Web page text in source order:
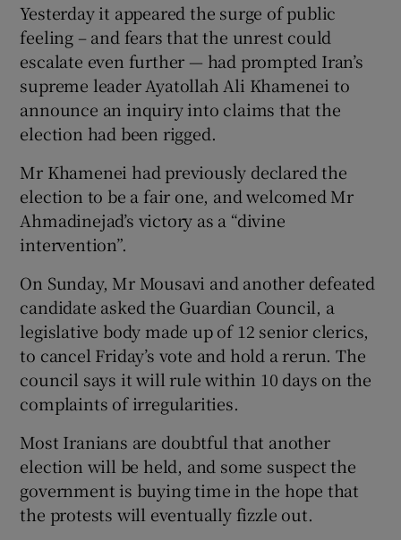
Yesterday it appeared the surge of public
feeling – and fears that the unrest could
escalate even further — had prompted Iran’s
supreme leader Ayatollah Ali Khamenei to
announce an inquiry into claims that the
election had been rigged.
Mr Khamenei had previously declared the
election to be a fair one, and welcomed Mr
Ahmadinejad’s victory as a “divine
intervention”.
On Sunday, Mr Mousavi and another defeated
candidate asked the Guardian Council, a
legislative body made up of 12 senior clerics,
to cancel Friday’s vote and hold a rerun. The
council says it will rule within 10 days on the
complaints of irregularities.
Most Iranians are doubtful that another
election will be held, and some suspect the
government is buying time in the hope that
the protests will eventually fizzle out.